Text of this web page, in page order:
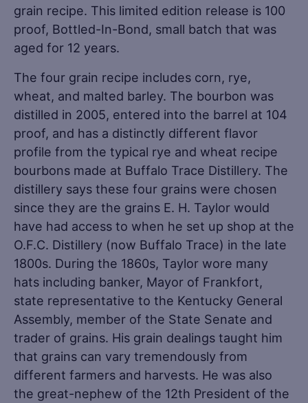
grain recipe. This limited edition release is 100
proof, Bottled-In-Bond, small batch that was
aged for 12 years.
The four grain recipe includes corn, rye,
wheat, and malted barley. The bourbon was
distilled in 2005, entered into the barrel at 104
proof, and has a distinctly different flavor
profile from the typical rye and wheat recipe
bourbons made at Buffalo Trace Distillery. The
distillery says these four grains were chosen
since they are the grains E. H. Taylor would
have had access to when he set up shop at the
O.F.C. Distillery (now Buffalo Trace) in the late
1800s. During the 1860s, Taylor wore many
hats including banker, Mayor of Frankfort,
state representative to the Kentucky General
Assembly, member of the State Senate and
trader of grains. His grain dealings taught him
that grains can vary tremendously from
different farmers and harvests. He was also
the great-nephew of the 12th President of the